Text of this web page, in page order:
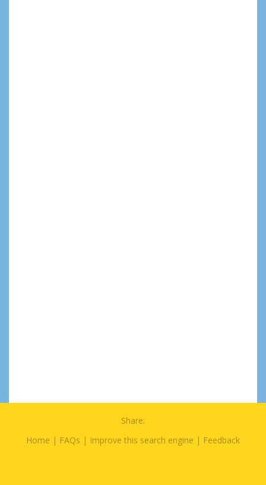
Share:
Home | FAQs | Improve this search engine | Feedback